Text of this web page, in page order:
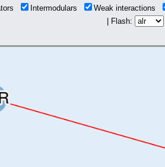
Intermodulars
Weak interactions
| Flash: